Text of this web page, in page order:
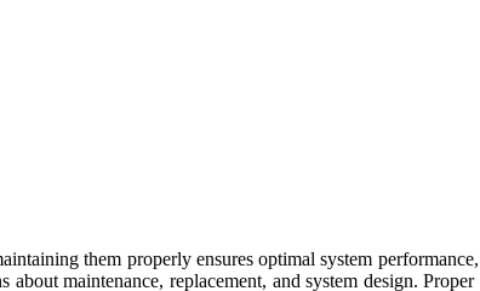
them properly ensures optimal system
maintenance, replacement, and system design.